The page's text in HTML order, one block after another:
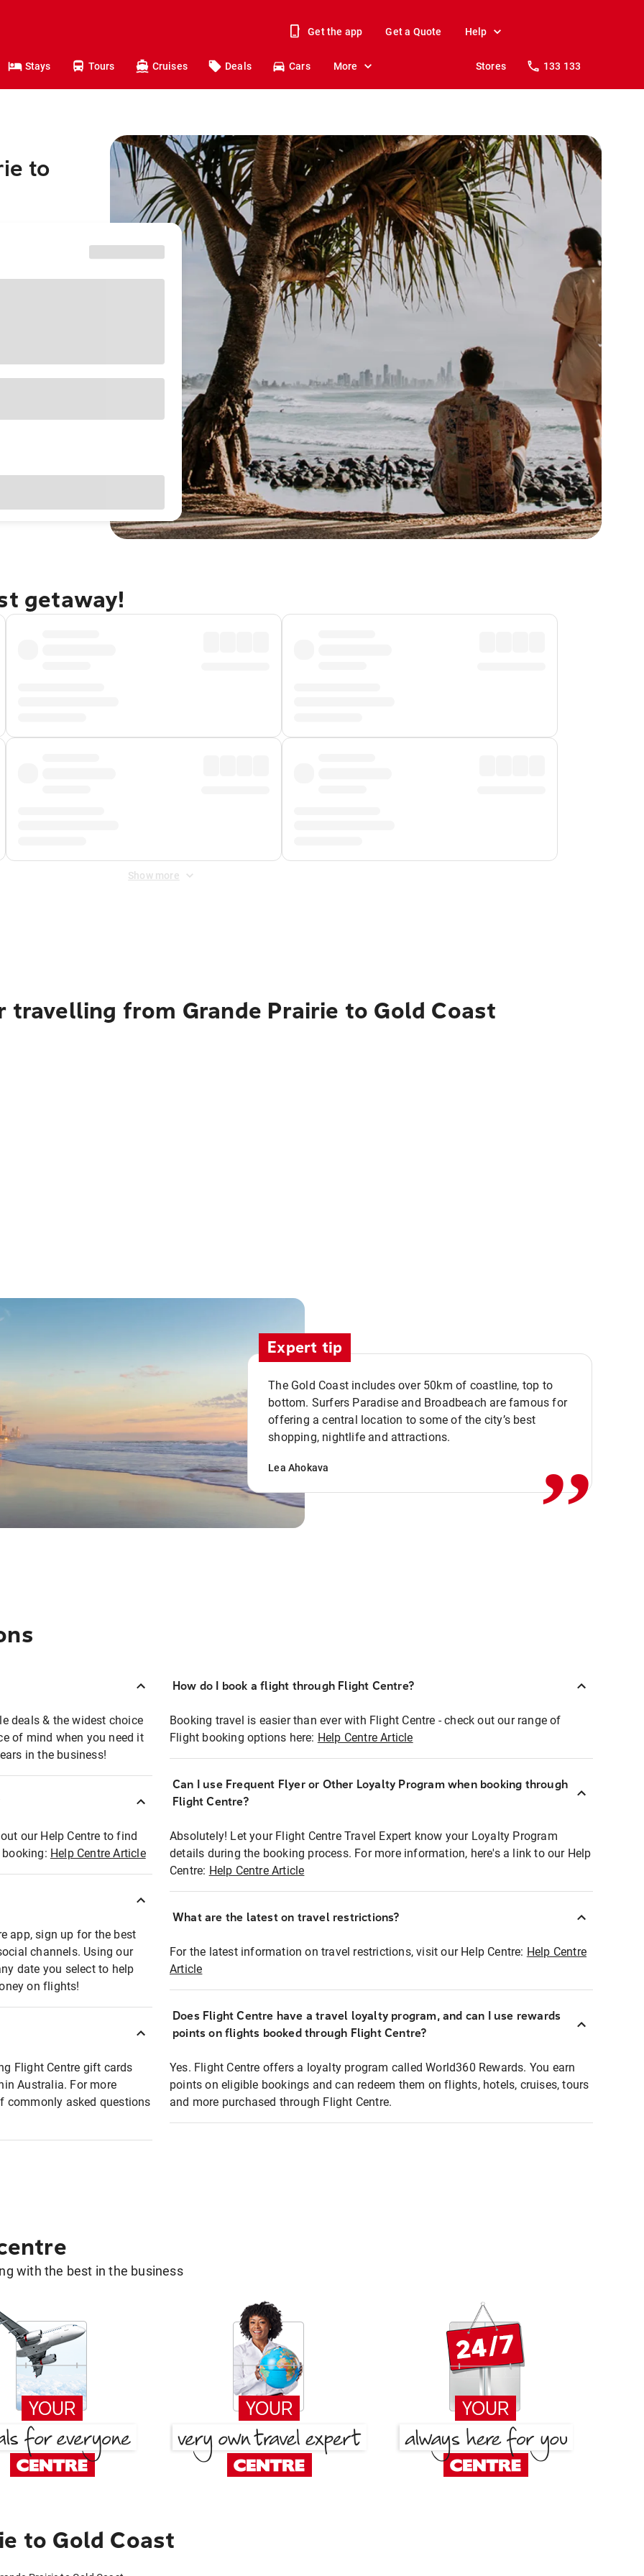
Get the app Get a Quote Help
Stays Tours Cruises Deals Cars More Stores 133 133
to
getaway!
Show more
from Grande Prairie to Gold Coast
Expert tip
The Gold Coast includes over 50km of coastline, top to
bottom. Surfers Paradise and Broadbeach are famous for
offering a central location to some of the city’s best
shopping, nightlife and attractions.
Lea Ahokava ,,
deals & the widest choice
of mind when you need it
in the business!
our Help Centre to find
Help Centre Article
app, sign up for the best
channels. Using our
date you select to help
on flights!
Flight Centre gift cards
Australia. For more
commonly asked questions
How do I book a flight through Flight Centre?
Booking travel is easier than ever with Flight Centre - check out our range of
Flight booking options here: Help Centre Article
Can I use Frequent Flyer or Other Loyalty Program when booking through
Flight Centre?
Absolutely! Let your Flight Centre Travel Expert know your Loyalty Program
details during the booking process. For more information, here's a link to our Help
Centre: Help Centre Article
What are the latest on travel restrictions?
For the latest information on travel restrictions, visit our Help Centre: Help Centre
Article
Does Flight Centre have a travel loyalty program, and can I use rewards
points on flights booked through Flight Centre?
Yes. Flight Centre offers a loyalty program called World360 Rewards. You earn
points on eligible bookings and can redeem them on flights, hotels, cruises, tours
and more purchased through Flight Centre.
with the best in the business
to Gold Coast